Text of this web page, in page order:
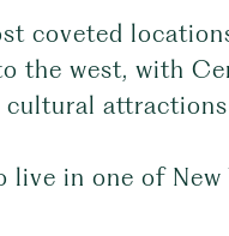
coveted
the west, with
in one of